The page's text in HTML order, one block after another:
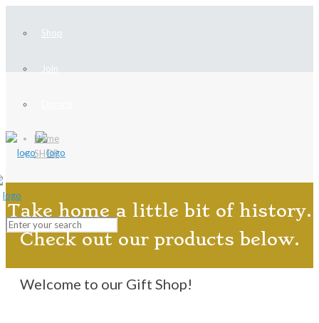
Shop
Join
Home
SHOP
Take home a little bit of history.
Check out our products below.
Welcome to our Gift Shop!